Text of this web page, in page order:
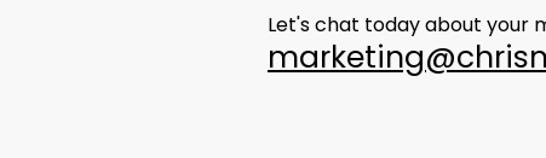
Let's chat today about your